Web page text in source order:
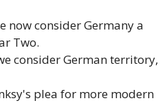
now consider Germany a
Two.
consider German territory,
plea for more modern